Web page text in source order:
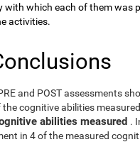
which each of them was
activities.
and POST assessments
cognitive abilities
abilities measured .
in 4 of the measured